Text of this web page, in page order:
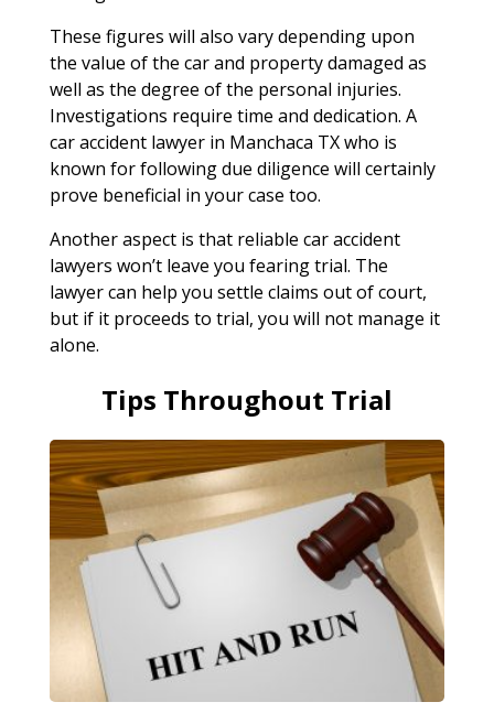
These figures will also vary depending upon
the value of the car and property damaged as
well as the degree of the personal injuries.
Investigations require time and dedication. A
car accident lawyer in Manchaca TX who is
known for following due diligence will certainly
prove beneficial in your case too.
Another aspect is that reliable car accident
lawyers won’t leave you fearing trial. The
lawyer can help you settle claims out of court,
but if it proceeds to trial, you will not manage it
alone.
Tips Throughout Trial